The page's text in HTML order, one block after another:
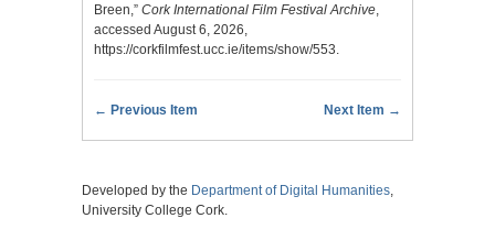
Breen,” Cork International Film Festival Archive,
accessed August 6, 2026,
https://corkfilmfest.ucc.ie/items/show/553.
← Previous Item Next Item →
Developed by the Department of Digital Humanities,
University College Cork.